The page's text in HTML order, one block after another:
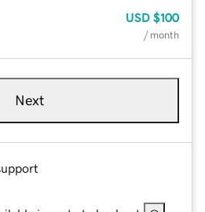
USD $100
/ month
Next